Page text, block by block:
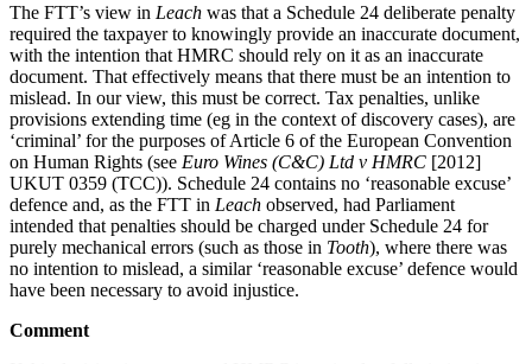
The FTT’s view in Leach was that a Schedule 24 deliberate penalty
required the taxpayer to knowingly provide an inaccurate document,
with the intention that HMRC should rely on it as an inaccurate
document. That effectively means that there must be an intention to
mislead. In our view, this must be correct. Tax penalties, unlike
provisions extending time (eg in the context of discovery cases), are
‘criminal’ for the purposes of Article 6 of the European Convention
on Human Rights (see Euro Wines (C&C) Ltd v HMRC [2012]
UKUT 0359 (TCC)). Schedule 24 contains no ‘reasonable excuse’
defence and, as the FTT in Leach observed, had Parliament
intended that penalties should be charged under Schedule 24 for
purely mechanical errors (such as those in Tooth), where there was
no intention to mislead, a similar ‘reasonable excuse’ defence would
have been necessary to avoid injustice.
Comment